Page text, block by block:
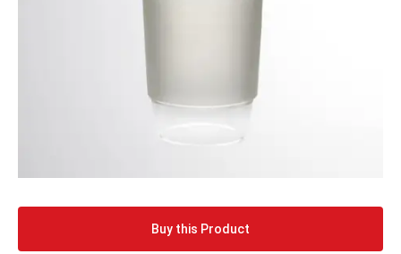
Buy this Product